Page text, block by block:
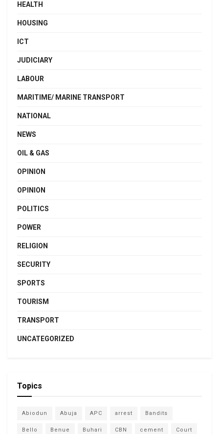
HEALTH
HOUSING
ICT
JUDICIARY
LABOUR
MARITIME/ MARINE TRANSPORT
NATIONAL
NEWS
OIL & GAS
OPINION
OPINION
POLITICS
POWER
RELIGION
SECURITY
SPORTS
TOURISM
TRANSPORT
UNCATEGORIZED
Topics
Abiodun Abuja APC arrest Bandits
Bello Benue Buhari CBN cement Court